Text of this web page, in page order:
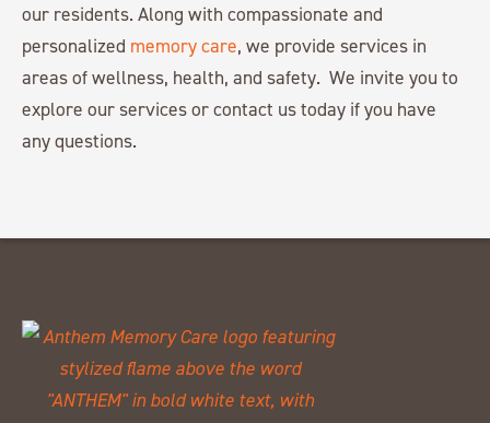
our residents. Along with compassionate and
personalized memory care, we provide services in
areas of wellness, health, and safety. We invite you to
explore our services or contact us today if you have
any questions.